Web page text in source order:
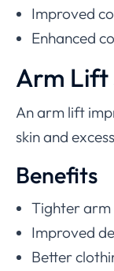
Improved
Enhanced
Arm Lift
An arm lift
skin and
Benefits
Tighter arm
Improved
Better